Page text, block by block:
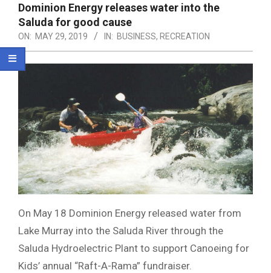
Dominion Energy releases water into the
Saluda for good cause
ON: MAY 29, 2019 IN: BUSINESS, RECREATION
On May 18 Dominion Energy released water from
Lake Murray into the Saluda River through the
Saluda Hydroelectric Plant to support Canoeing for
Kids’ annual “Raft-A-Rama” fundraiser.